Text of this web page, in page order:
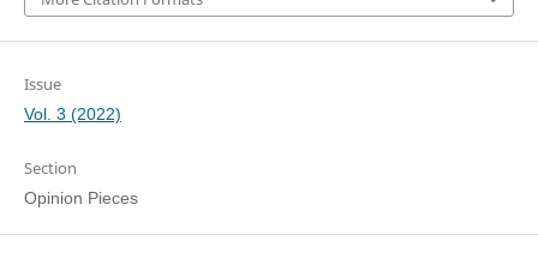
Issue
Vol. 3 (2022)
Section
Opinion Pieces